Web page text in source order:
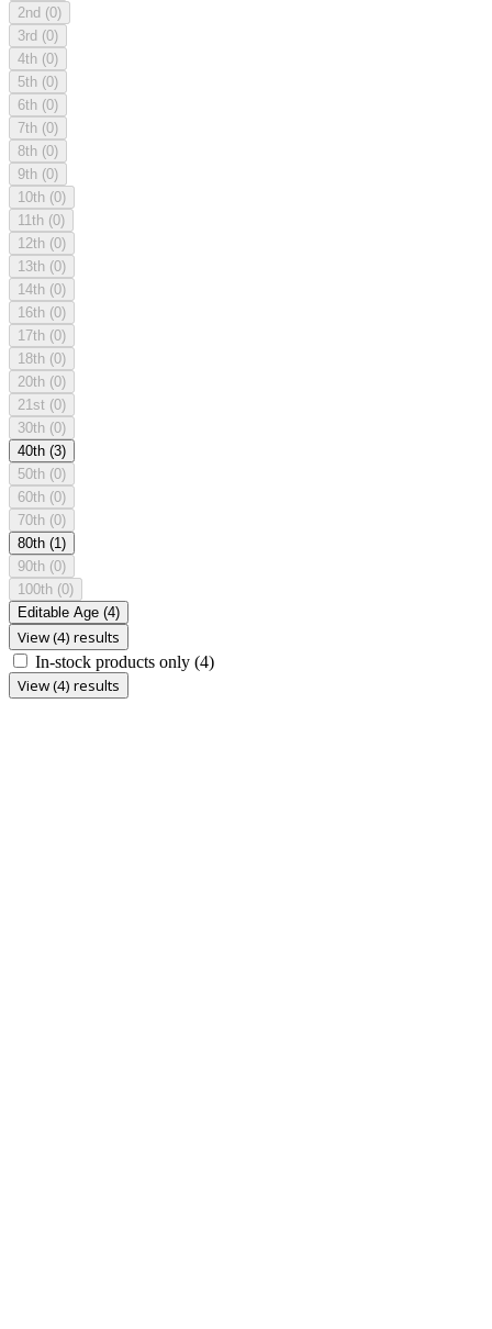
2nd (0)
3rd (0)
4th (0)
5th (0)
6th (0)
7th (0)
8th (0)
9th (0)
10th (0)
11th (0)
12th (0)
13th (0)
14th (0)
16th (0)
17th (0)
18th (0)
20th (0)
21st (0)
30th (0)
40th (3)
50th (0)
60th (0)
70th (0)
80th (1)
90th (0)
100th (0)
Editable Age (4)
View (4) results
In-stock products only (4)
View (4) results